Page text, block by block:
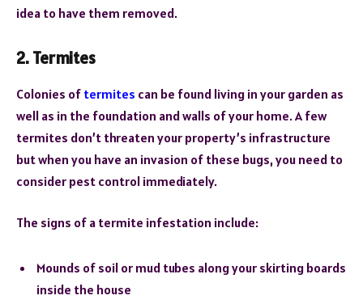
idea to have them removed.
2. Termites
Colonies of termites can be found living in your garden as
well as in the foundation and walls of your home. A few
termites don’t threaten your property’s infrastructure
but when you have an invasion of these bugs, you need to
consider pest control immediately.
The signs of a termite infestation include:
Mounds of soil or mud tubes along your skirting boards
inside the house